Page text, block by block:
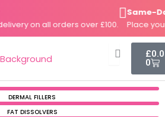
on all orders over £100.
Same-Day
Place your
£
0
Cart
DERMAL FILLERS
FAT DISSOLVERS